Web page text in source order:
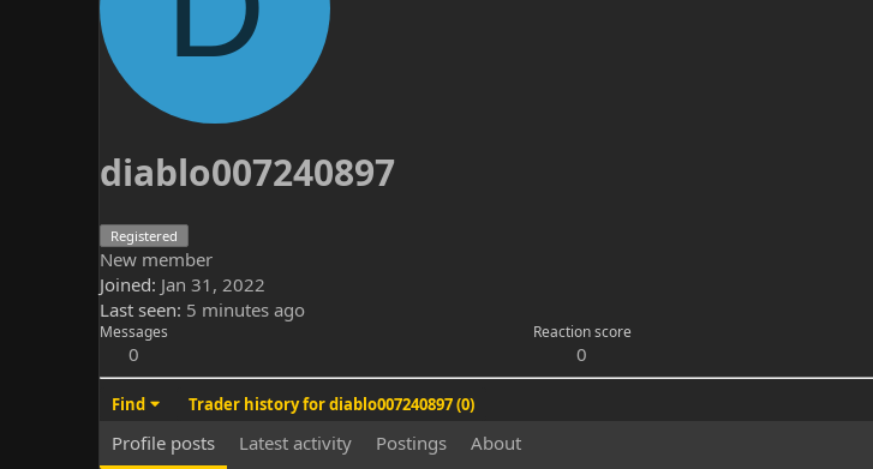
diablo007240897
Registered
New member
Joined Jan 31, 2022
Last seen 5 minutes ago
Messages
0
Reaction score
0
Find Trader history for diablo007240897 (0)
Profile posts Latest activity Postings About